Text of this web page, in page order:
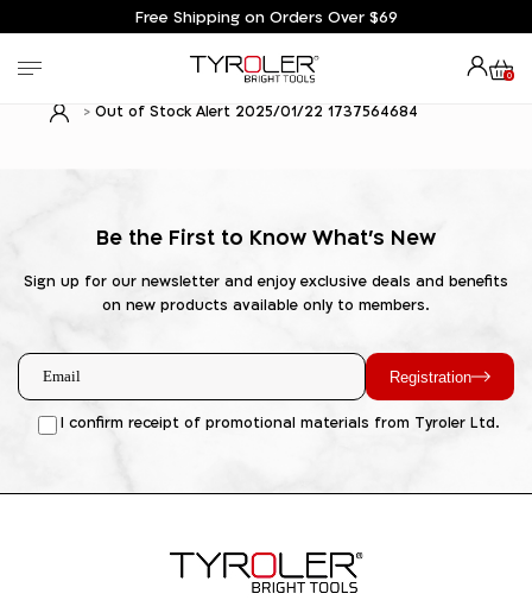
Free Shipping on Orders Over $69
0
Out of Stock Alert 2025/01/22 1737564684
Be the First to Know What's New
Sign up for our newsletter and enjoy exclusive deals and benefits
on new products available only to members.
Registration
I confirm receipt of promotional materials from Tyroler Ltd.